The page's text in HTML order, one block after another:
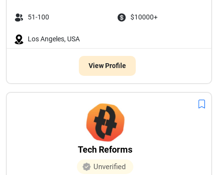
51-100 $10000+
Los Angeles, USA
View Profile
Tech Reforms
Unverified